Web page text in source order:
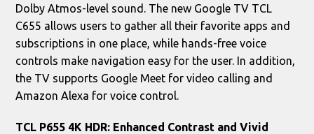
Dolby Atmos-level sound. The new Google TV TCL
C655 allows users to gather all their favorite apps and
subscriptions in one place, while hands-free voice
controls make navigation easy for the user. In addition,
the TV supports Google Meet for video calling and
Amazon Alexa for voice control.
TCL P655 4K HDR: Enhanced Contrast and Vivid